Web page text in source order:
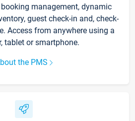
management, dynamic
guest check-in and, check-
Access from anywhere using a
tablet or smartphone.
the PMS